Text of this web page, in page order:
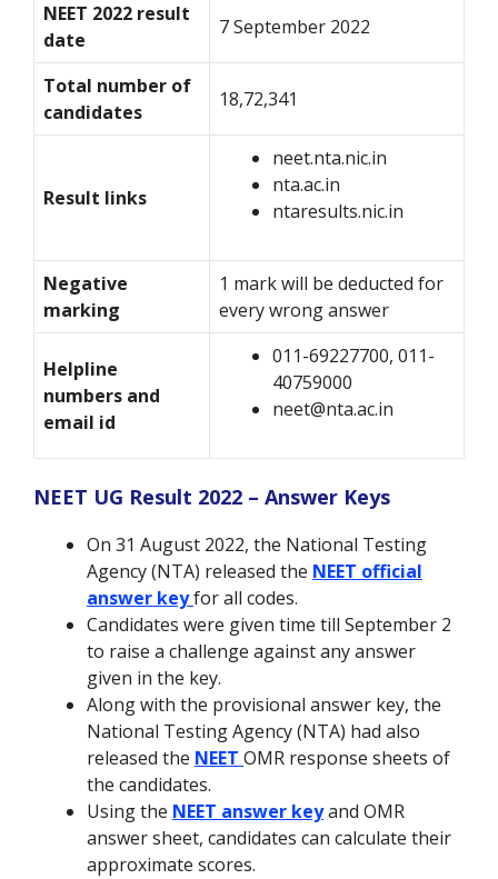
NEET 2022 result
date
7 September 2022
Total number of
candidates
18,72,341
Result links
neet.nta.nic.in
nta.ac.in
ntaresults.nic.in
Negative
marking
1 mark will be deducted for
every wrong answer
Helpline
numbers and
email id
011-69227700, 011-
40759000
neet@nta.ac.in
NEET UG Result 2022 – Answer Keys
On 31 August 2022, the National Testing
Agency (NTA) released the NEET official
answer keyfor all codes.
Candidates were given time till September 2
to raise a challenge against any answer
given in the key.
Along with the provisional answer key, the
National Testing Agency (NTA) had also
released the NEET OMR response sheets of
the candidates.
Using the NEET answer keyand OMR
answer sheet, candidates can calculate their
approximate scores.